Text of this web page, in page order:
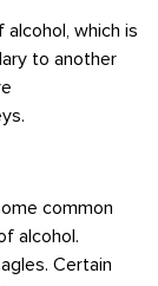
which is
to another
common
alcohol.
Certain